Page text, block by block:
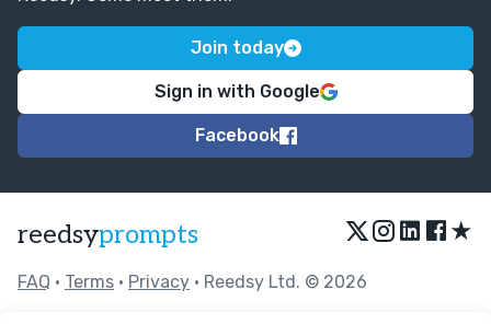
Join today
Sign in with Google
Facebook
reedsyprompts ★
FAQ • Terms • Privacy • Reedsy Ltd. © 2026